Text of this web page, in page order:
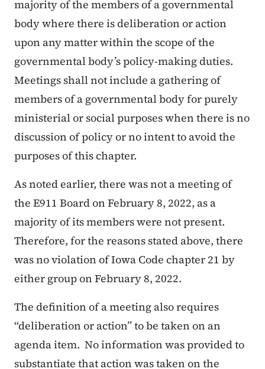
majority of the members of a governmental
body where there is deliberation or action
upon any matter within the scope of the
governmental body’s policy-making duties.
Meetings shall not include a gathering of
members of a governmental body for purely
ministerial or social purposes when there is no
discussion of policy or no intent to avoid the
purposes of this chapter.
As noted earlier, there was not a meeting of
the E911 Board on February 8, 2022, as a
majority of its members were not present.
Therefore, for the reasons stated above, there
was no violation of Iowa Code chapter 21 by
either group on February 8, 2022.
The definition of a meeting also requires
“deliberation or action” to be taken on an
agenda item. No information was provided to
substantiate that action was taken on the